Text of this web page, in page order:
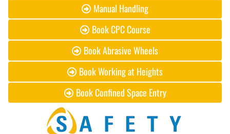
Manual Handling
Book CPC Course
Book Abrasive Wheels
Book Working at Heights
Book Confined Space Entry